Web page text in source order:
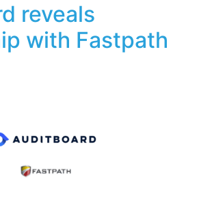
reveals
with Fastpath